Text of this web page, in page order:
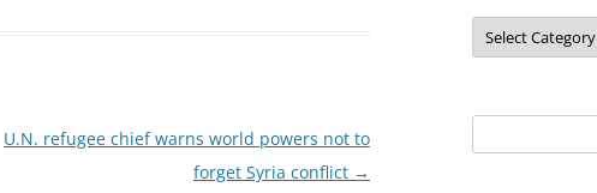
U.N. refugee chief warns world powers not to
forget Syria conflict →
Categories
for: